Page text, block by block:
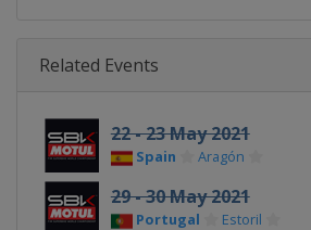
Related Events
22 - 23 May 2021
Spain Aragón
29 - 30 May 2021
Portugal Estoril